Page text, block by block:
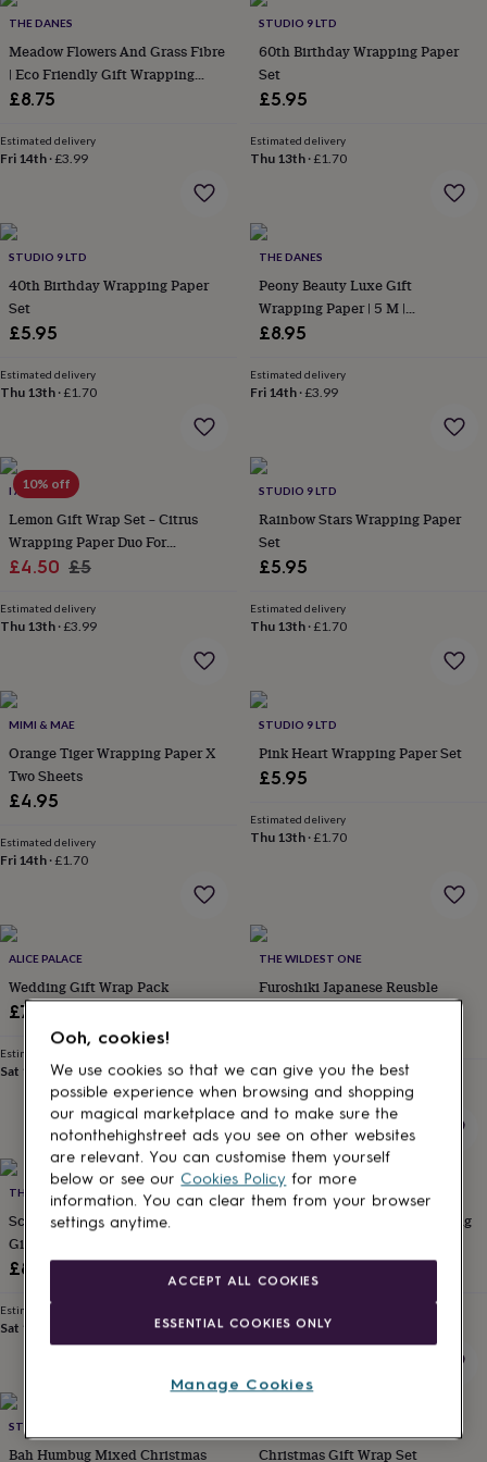
loversAspiring
loversCampervan
ownersCat
loversCoffee
loversCricket
loversCyclists
lovers
lovers
loversGolf
loversGym
lovers
loversMusic
loversPet
ownersPilates
fans
loversTravel
loversWellness
gurusDecorations
for
adultsDecorations
for
herFor
him 1st
birthday
birthday21st
birthday40th
birthday50th
birthday
birthday80th
birthday90th
Personalised
baby
gifts
gifts
for
kids
for
couplesPersonalised
Personalised
gifts
for
familiesPersonalised
gifts
for
grandparentsPersonalised
gifts
her
gifts
for
mumPersonalised
Products
THE DANES
Meadow Flowers And Grass Fibre
| Eco Friendly Gift Wrapping
Paper | 3 M Roll
£8.75
Estimated delivery
Fri 14th ·£3.99
STUDIO 9 LTD
60th Birthday Wrapping Paper
Set
£5.95
Estimated delivery
Thu 13th·£1.70
STUDIO 9 LTD
40th Birthday Wrapping Paper
Set
£5.95
Estimated delivery
Thu 13th ·£1.70
THE DANES
Peony Beauty Luxe Gift
Wrapping Paper | 5 M |
Recyclable
£8.95
Estimated delivery
Fri 14th·£3.99
10% off
I AM NAT
Lemon Gift Wrap Set – Citrus
Wrapping Paper Duo For
Birthdays, Easter, Mother’s Day
Sale
£4.50 Regular
£5
Estimated delivery
Thu 13th ·£3.99
STUDIO 9 LTD
Rainbow Stars Wrapping Paper
Set
£5.95
Estimated delivery
Thu 13th·£1.70
MIMI & MAE
Orange Tiger Wrapping Paper X
Two Sheets
£4.95
Estimated delivery
Fri 14th ·£1.70
STUDIO 9 LTD
Pink Heart Wrapping Paper Set
£5.95
Estimated delivery
Thu 13th·£1.70
ALICE PALACE
Wedding Gift Wrap Pack
£7.75
Estimated delivery
Sat 15th ·FREE
THE WILDEST ONE
Furoshiki Japanese Reusble
Estimated delivery
Thu 20th· FREE
THE DANES
Scandi White Woodland Grass
Gift Wrap Paper | 3 M X 50cm |
100% Recyclable
£8.50
Estimated delivery
Sat 15th
THE DANES
Red And Striped Kraft Wrapping
Sat 15th·£3.99
STUDIO 9 LTD
Bah Humbug Mixed Christmas
Christmas Gift Wrap Set
Ooh, cookies!
We use cookies so that we can give you the best
possible experience when browsing and shopping
our magical marketplace and to make sure the
notonthehighstreet ads you see on other websites
are relevant. You can customise them yourself
below or see our Cookies Policy for more
information. You can clear them from your browser
settings anytime.
ESSENTIAL COOKIES ONLY
ACCEPT ALL COOKIES
Manage Cookies